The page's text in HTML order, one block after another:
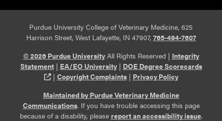
Purdue University College of Veterinary Medicine, 625
Harrison Street, West Lafayette, IN 47907, 765-494-7607
© 2026 Purdue UniversityAll Rights Reserved | Integrity
Statement| EA/EO University| DOE Degree Scorecards
(opens in a new tab and leaves Purdue's website)
| Copyright Complaints| Privacy Policy
Maintained by Purdue Veterinary Medicine
Communications. If you have trouble accessing this page
because of a disability, please report an accessibility issue.